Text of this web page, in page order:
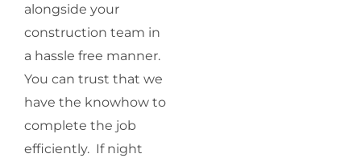
alongside your
construction team in
a hassle free manner.
You can trust that we
have the knowhow to
complete the job
efficiently. If night